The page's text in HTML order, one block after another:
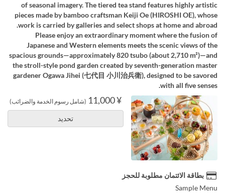
of seasonal imagery. The tiered tea stand features highly artistic
pieces made by bamboo craftsman Keiji Oe (HIROSHI OE), whose
work is carried by galleries and select shops at home and abroad.
Please enjoy an extraordinary moment where the fusion of
Japanese and Western elements meets the scenic views of the
spacious grounds—approximately 820 tsubo (about 2,710 m²)—and
the stroll-style pond garden created by seventh-generation master
gardener Ogawa Jihei (七代目 小川治兵衛), designed to be savored
with all five senses.
¥ 11,000 (شامل رسوم الخدمة والضرائب)
تحديد
بطاقة الائتمان مطلوبة للحجز
Sample Menu